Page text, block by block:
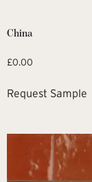
China
£0.00
Request Sample